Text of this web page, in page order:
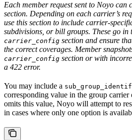
Each member request sent to Noyo
section. Depending on each carrier’s
use this section to include carrier-
subdivisions, or bill groups. These go in
carrier_config section and ensure
the correct coverages. Member
carrier_config section or with
a 422 error.
You may include a
corresponding value in the group
omits this value, Noyo will attempt to
in cases where only one option is